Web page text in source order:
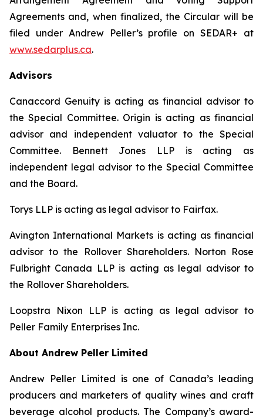
Agreements and, when finalized, the Circular will be
filed under Andrew Peller’s profile on SEDAR+ at
www.sedarplus.ca.
Advisors
Canaccord Genuity is acting as financial advisor to
the Special Committee. Origin is acting as financial
advisor and independent valuator to the Special
Committee. Bennett Jones LLP is acting as
independent legal advisor to the Special Committee
and the Board.
Torys LLP is acting as legal advisor to Fairfax.
Avington International Markets is acting as financial
advisor to the Rollover Shareholders. Norton Rose
Fulbright Canada LLP is acting as legal advisor to
the Rollover Shareholders.
Loopstra Nixon LLP is acting as legal advisor to
Peller Family Enterprises Inc.
About Andrew Peller Limited
Andrew Peller Limited is one of Canada’s leading
producers and marketers of quality wines and craft
beverage alcohol products. The Company’s award-